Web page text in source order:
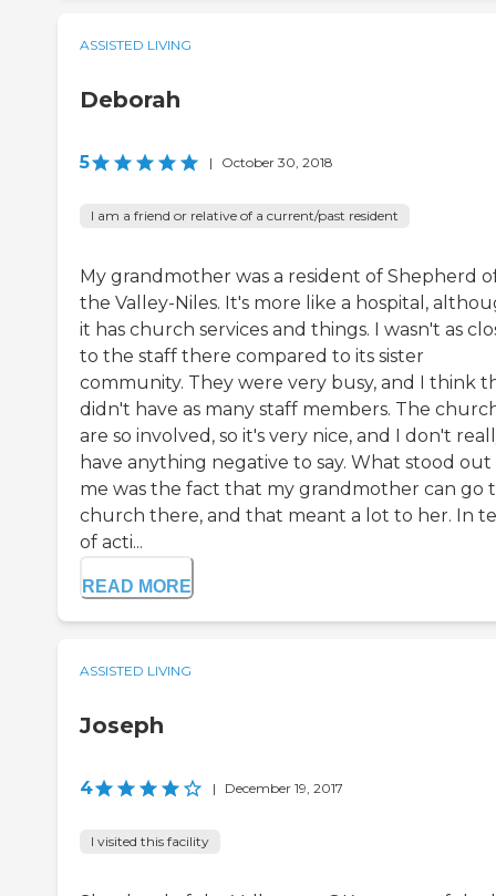
ASSISTED LIVING
Deborah
5 | October 30, 2018
I am a friend or relative of a current/past resident
My grandmother was a resident of Shepherd
the Valley-Niles. It's more like a hospital,
it has church services and things. I wasn't as
to the staff there compared to its sister
community. They were very busy, and I think
didn't have as many staff members. The
are so involved, so it's very nice, and I don't
have anything negative to say. What stood
me was the fact that my grandmother can go
church there, and that meant a lot to her. In
of acti...
READ MORE
ASSISTED LIVING
Joseph
4 | December 19, 2017
I visited this facility